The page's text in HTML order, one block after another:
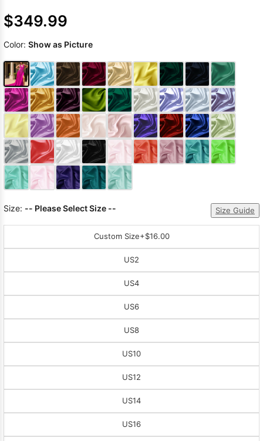
$349.99
Color: Show as Picture
Size: -- Please Select Size -- Size Guide
Custom Size+$16.00
US2
US4
US6
US8
US10
US12
US14
US16